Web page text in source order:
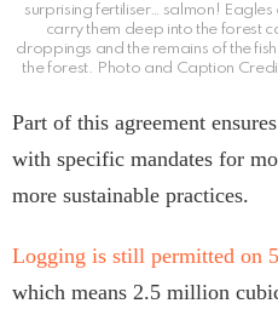
surprising fertiliser… salmon!
carry them deep into the forest
droppings and the remains of the
the forest. Photo and Caption
Part of this agreement
with specific mandates for
more sustainable practices.
Logging is still permitted on
which means 2.5 million